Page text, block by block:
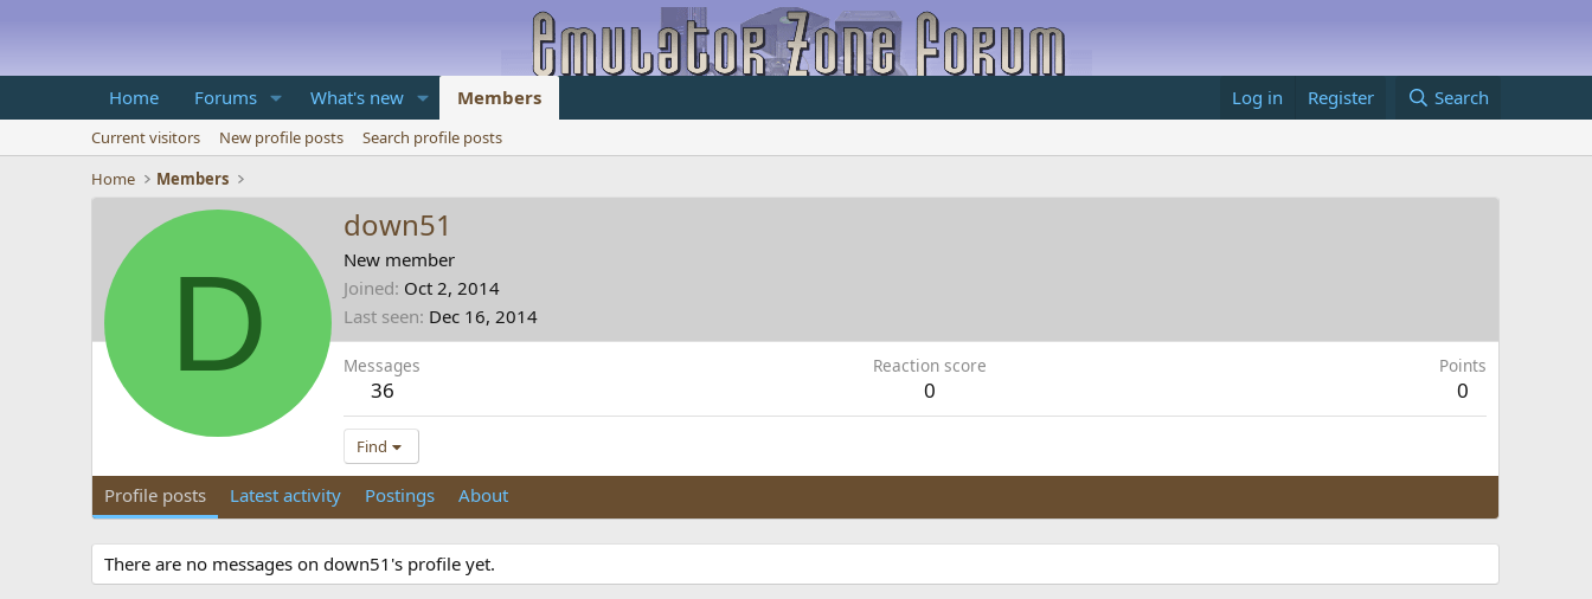
Home Forums What's new Members Log in Register Search
Current visitors New profile posts
Search profile posts
Home
Members
D
down51
New member
Joined Oct 2, 2014
Last seen Dec 16, 2014
Messages
36
Reaction score
0
Points
0
Find
Profile posts Latest activity Postings About
There are no messages on down51's profile yet.